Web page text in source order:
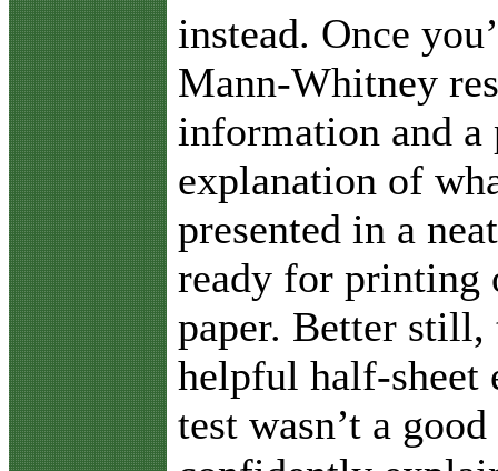
instead. Once
Mann-Whitney
information and
explanation of
presented in a
ready for printing
paper. Better still,
helpful half-sheet
test wasn’t a